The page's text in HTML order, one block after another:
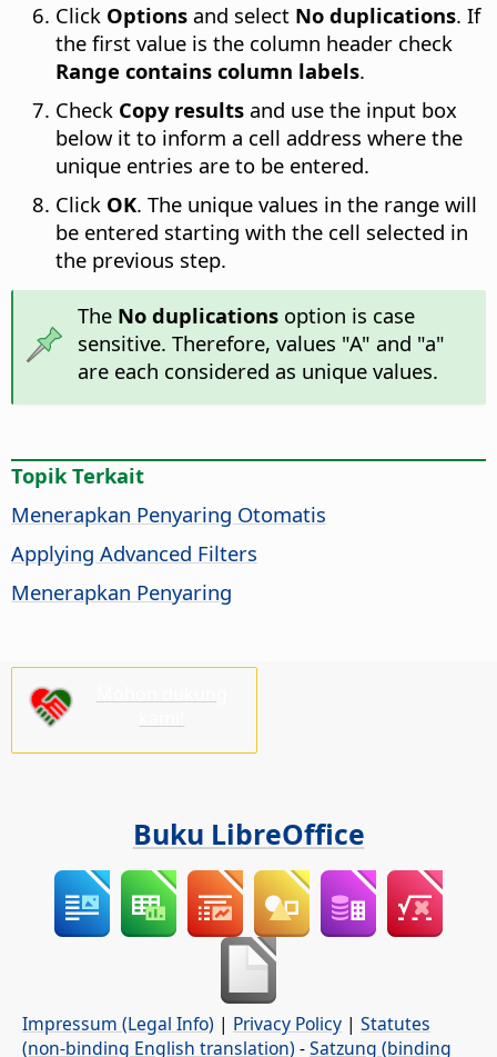
Click Options and select No duplications. If
the first value is the column header check
Range contains column labels.
Check Copy results and use the input box
below it to inform a cell address where the
unique entries are to be entered.
Click OK. The unique values in the range will
be entered starting with the cell selected in
the previous step.
The No duplicationsoption is case
sensitive. Therefore, values "A" and "a"
are each considered as unique values.
Topik Terkait
Menerapkan Penyaring Otomatis
Applying Advanced Filters
Menerapkan Penyaring
Buku LibreOffice
Impressum (Legal Info) | Privacy Policy | Statutes
(non-binding English translation) -Satzung (binding